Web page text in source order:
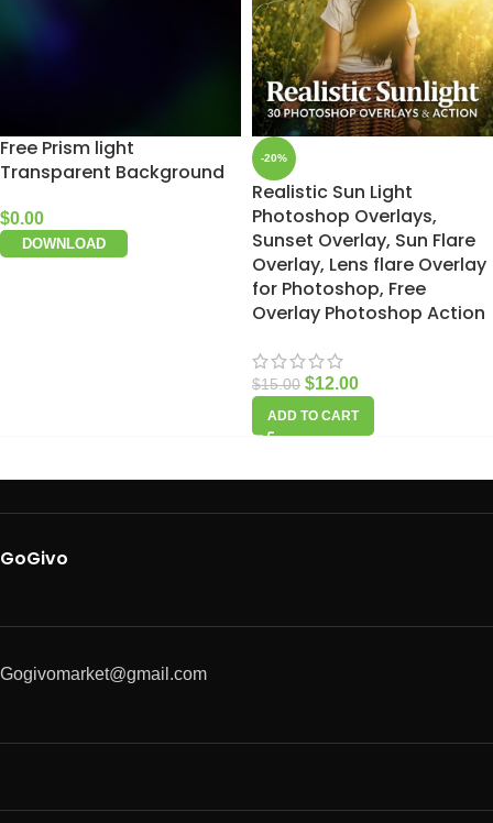
Free Prism light
Transparent Background
$0.00
DOWNLOAD
-20%
Realistic Sun Light
Photoshop Overlays,
Sunset Overlay, Sun Flare
Overlay, Lens flare Overlay
for Photoshop, Free
Overlay Photoshop Action
$15.00 $12.00
ADD TO CART
GoGivo
Gogivomarket@gmail.com